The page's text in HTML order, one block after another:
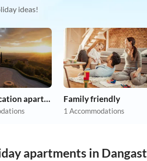
ideas!
Cheap vacation apartments Family friendly
1 Accommodations
apartments in Dangast